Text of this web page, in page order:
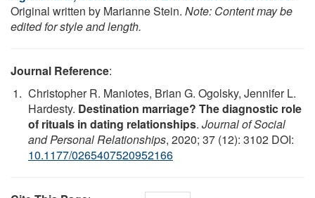
Original written by Marianne Stein. Note: Content may be
edited for style and length.
Journal Reference:
Christopher R. Maniotes, Brian G. Ogolsky, Jennifer L.
Hardesty. Destination marriage? The diagnostic role
of rituals in dating relationships. Journal of Social
and Personal Relationships, 2020; 37 (12): 3102 DOI:
10.1177/0265407520952166